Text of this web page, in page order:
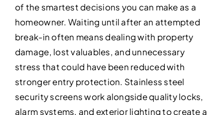
of the smartest decisions you can make as a
homeowner. Waiting until after an attempted
break-in often means dealing with property
damage, lost valuables, and unnecessary
stress that could have been reduced with
stronger entry protection. Stainless steel
security screens work alongside quality locks,
alarm systems, and exterior lighting to create a